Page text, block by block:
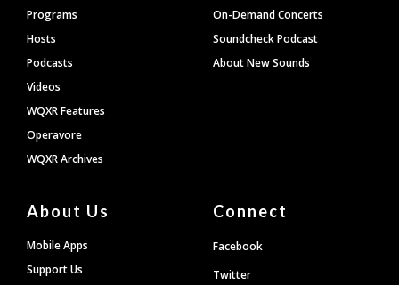
Programs
Hosts
Podcasts
Videos
WQXR Features
Operavore
WQXR Archives
On-Demand Concerts
Soundcheck Podcast
About New Sounds
About Us
Mobile Apps
Support Us
Connect
Facebook
Twitter